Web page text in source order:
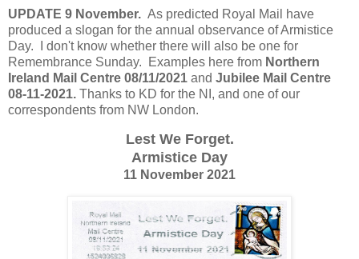
UPDATE 9 November. As predicted Royal Mail have
produced a slogan for the annual observance of Armistice
Day. I don't know whether there will also be one for
Remembrance Sunday. Examples here from Northern
Ireland Mail Centre 08/11/2021 and Jubilee Mail Centre
08-11-2021. Thanks to KD for the NI, and one of our
correspondents from NW London.
Lest We Forget.
Armistice Day
11 November 2021